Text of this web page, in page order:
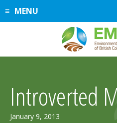
SkipMENU
Introverted
January 9, 2013